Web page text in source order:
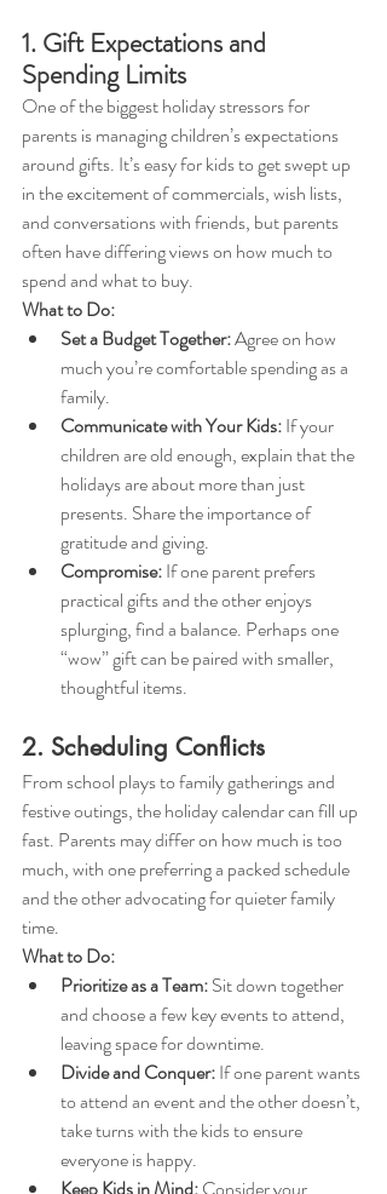
1. Gift Expectations and
Spending Limits
One of the biggest holiday stressors for
parents is managing children’s expectations
around gifts. It’s easy for kids to get swept up
in the excitement of commercials, wish lists,
and conversations with friends, but parents
often have differing views on how much to
spend and what to buy.
What to Do:
Set a Budget Together: Agree on how
much you’re comfortable spending as a
family.
Communicate with Your Kids: If your
children are old enough, explain that the
holidays are about more than just
presents. Share the importance of
gratitude and giving.
Compromise: If one parent prefers
practical gifts and the other enjoys
splurging, find a balance. Perhaps one
“wow” gift can be paired with smaller,
thoughtful items.
2. Scheduling Conflicts
From school plays to family gatherings and
festive outings, the holiday calendar can fill up
fast. Parents may differ on how much is too
much, with one preferring a packed schedule
and the other advocating for quieter family
time.
What to Do:
Prioritize as a Team: Sit down together
and choose a few key events to attend,
leaving space for downtime.
Divide and Conquer: If one parent wants
to attend an event and the other doesn’t,
take turns with the kids to ensure
everyone is happy.